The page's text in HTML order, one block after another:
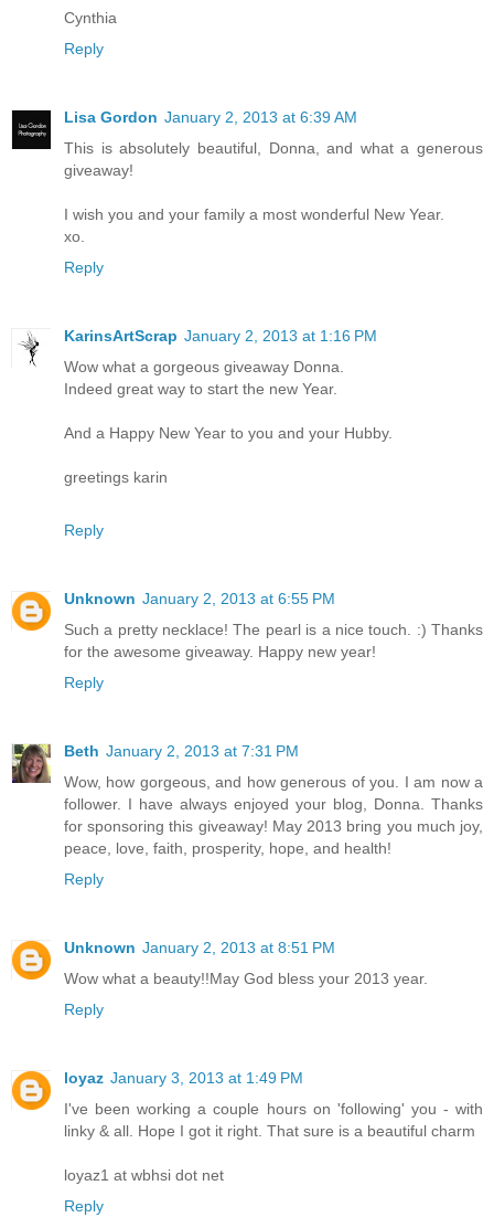
Cynthia
Reply
Lisa Gordon January 2, 2013 at 6:39 AM
This is absolutely beautiful, Donna, and what a generous
giveaway!
I wish you and your family a most wonderful New Year.
xo.
Reply
KarinsArtScrap January 2, 2013 at 1:16 PM
Wow what a gorgeous giveaway Donna.
Indeed great way to start the new Year.
And a Happy New Year to you and your Hubby.
greetings karin
Reply
Unknown January 2, 2013 at 6:55 PM
Such a pretty necklace! The pearl is a nice touch. :) Thanks
for the awesome giveaway. Happy new year!
Reply
Beth January 2, 2013 at 7:31 PM
Wow, how gorgeous, and how generous of you. I am now a
follower. I have always enjoyed your blog, Donna. Thanks
for sponsoring this giveaway! May 2013 bring you much joy,
peace, love, faith, prosperity, hope, and health!
Reply
Unknown January 2, 2013 at 8:51 PM
Wow what a beauty!!May God bless your 2013 year.
Reply
loyaz January 3, 2013 at 1:49 PM
I've been working a couple hours on 'following' you - with
linky & all. Hope I got it right. That sure is a beautiful charm
loyaz1 at wbhsi dot net
Reply